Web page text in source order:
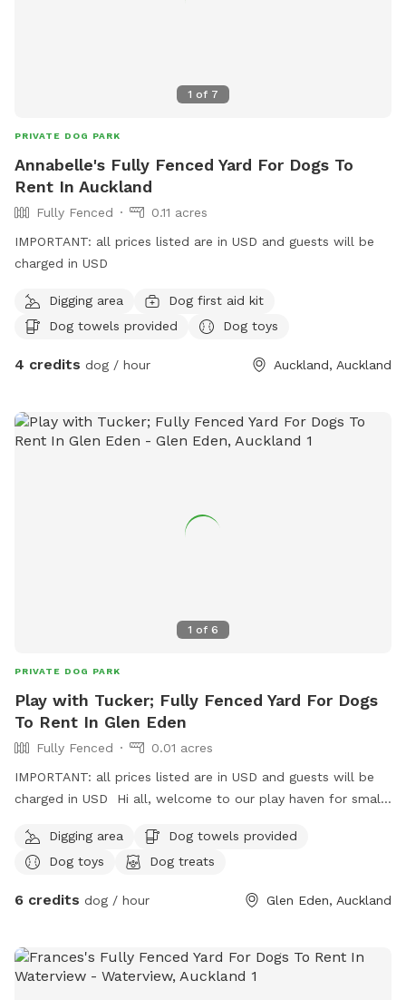
1 of 7
PRIVATE DOG PARK
Annabelle's Fully Fenced Yard For Dogs To
Rent In Auckland
Fully Fenced
0.11 acres
IMPORTANT: all prices listed are in USD and guests will be
charged in USD
Digging area
Dog first aid kit
Dog towels provided
Dog toys
4 credits dog / hour Auckland, Auckland
1 of 6
PRIVATE DOG PARK
Play with Tucker; Fully Fenced Yard For Dogs
To Rent In Glen Eden
Fully Fenced
0.01 acres
IMPORTANT: all prices listed are in USD and guests will be
charged in USD Hi all, welcome to our play haven for small
He’s amazing with dogs of all kinds and your furry babies
will love to play with him and enjoy treats ! They can also
them to sleep, under a pergola saving them from rains;
yours for a trial ! Can’t wait to see them play !
Digging area
Dog towels provided
Dog toys
Dog treats
6 credits dog / hour Glen Eden, Auckland